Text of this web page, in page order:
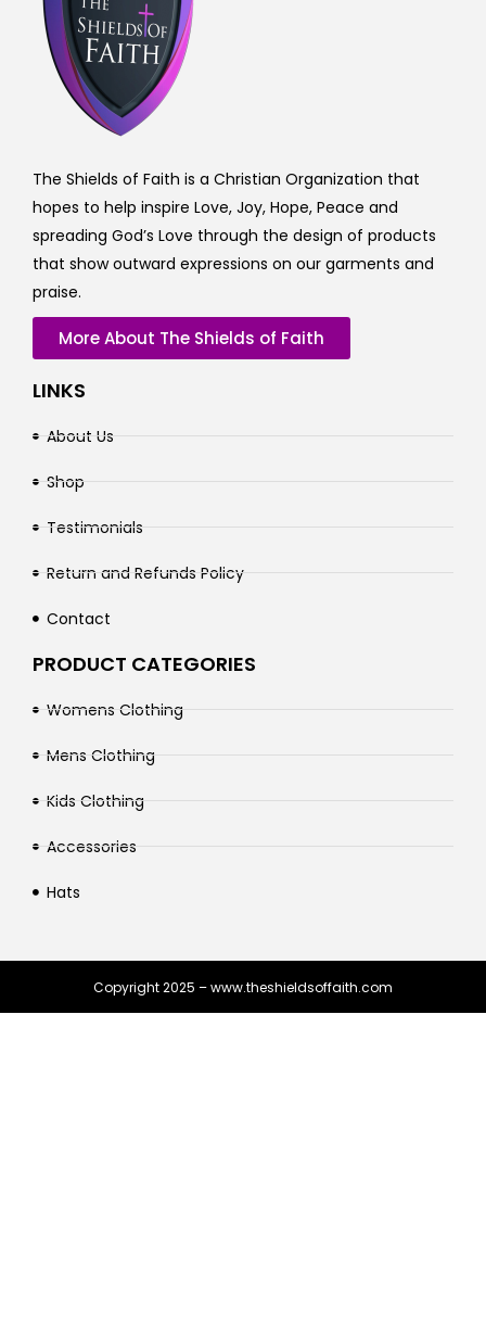
The Shields of Faith is a Christian Organization that
hopes to help inspire Love, Joy, Hope, Peace and
spreading God’s Love through the design of products
that show outward expressions on our garments and
praise.
More About The Shields of Faith
LINKS
About Us
Shop
Testimonials
Return and Refunds Policy
Contact
PRODUCT CATEGORIES
Womens Clothing
Mens Clothing
Kids Clothing
Accessories
Hats
Copyright 2025 – www.theshieldsoffaith.com